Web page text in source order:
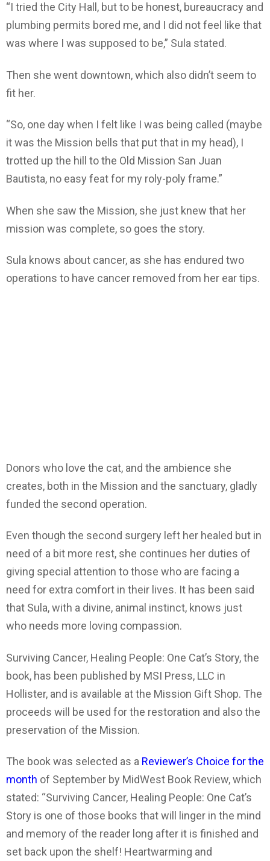
“I tried the City Hall, but to be honest, bureaucracy and
plumbing permits bored me, and I did not feel like that
was where I was supposed to be,” Sula stated.
Then she went downtown, which also didn’t seem to
fit her.
“So, one day when I felt like I was being called (maybe
it was the Mission bells that put that in my head), I
trotted up the hill to the Old Mission San Juan
Bautista, no easy feat for my roly-poly frame.”
When she saw the Mission, she just knew that her
mission was complete, so goes the story.
Sula knows about cancer, as she has endured two
operations to have cancer removed from her ear tips.
Donors who love the cat, and the ambience she
creates, both in the Mission and the sanctuary, gladly
funded the second operation.
Even though the second surgery left her healed but in
need of a bit more rest, she continues her duties of
giving special attention to those who are facing a
need for extra comfort in their lives. It has been said
that Sula, with a divine, animal instinct, knows just
who needs more loving compassion.
Surviving Cancer, Healing People: One Cat’s Story, the
book, has been published by MSI Press, LLC in
Hollister, and is available at the Mission Gift Shop. The
proceeds will be used for the restoration and also the
preservation of the Mission.
The book was selected as a Reviewer’s Choice for the
month of September by MidWest Book Review, which
stated: “Surviving Cancer, Healing People: One Cat’s
Story is one of those books that will linger in the mind
and memory of the reader long after it is finished and
set back upon the shelf! Heartwarming and